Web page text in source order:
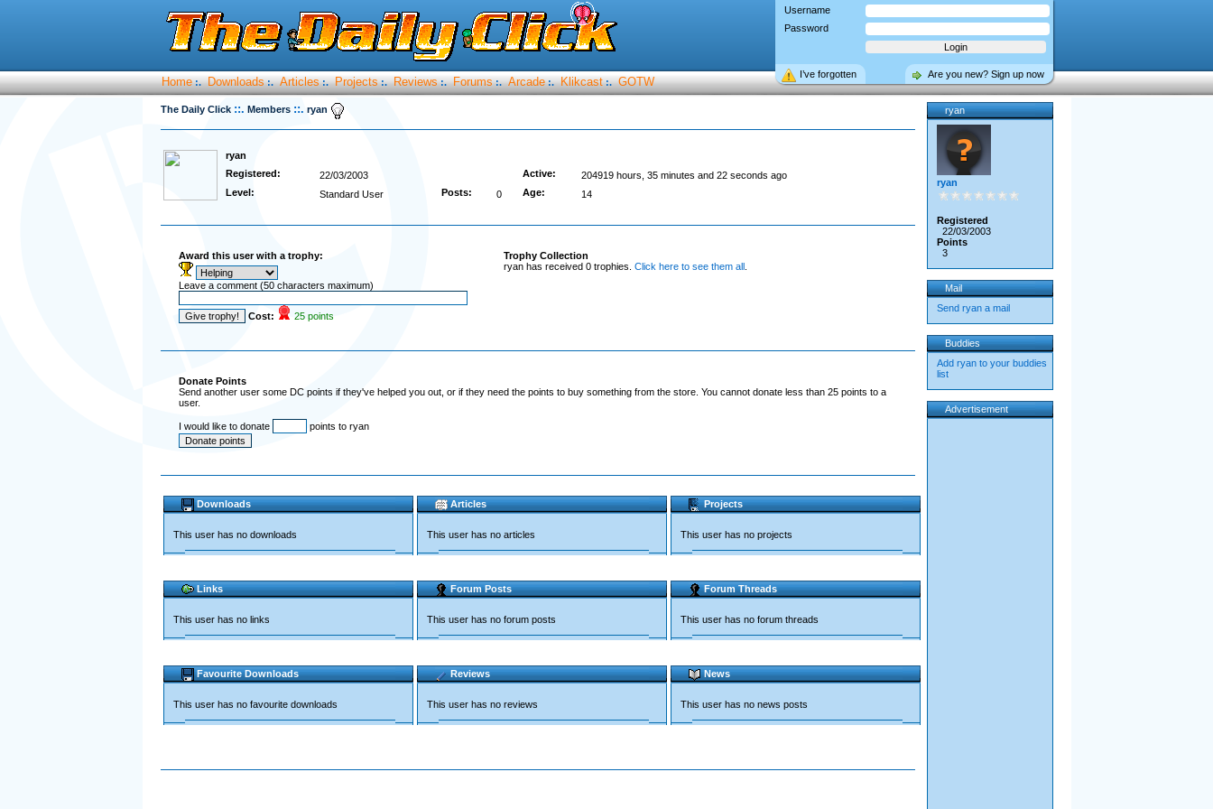
Username
Password
Are you new? Sign up now
I’ve forgotten
Home :. Downloads :. Articles :. Projects :. Reviews :. Forums :. Arcade :. Klikcast :. GOTW
The Daily Click ::. Members ::. ryan
ryan
Registered:
22/03/2003 Active:
204919 hours, 35 minutes and 22 seconds ago
Level:
Standard User Posts: 0 Age: 14
Award this user with a trophy:
Leave a comment (50 characters maximum)
Cost: 25 points
Trophy Collection
ryan has received 0 trophies. Click here to see them all.
Donate Points
Send another user some DC points if they've helped you out, or if they need the points to buy something from the store. You cannot donate less than 25 points to a
user.
I would like to donate points to ryan
Downloads
This user has no downloads
Articles
This user has no articles
Projects
This user has no projects
Links
This user has no links
Forum Posts
This user has no forum posts
Forum Threads
This user has no forum threads
Favourite Downloads
This user has no favourite downloads
Reviews
This user has no reviews
News
This user has no news posts
ryan
ryan
Registered
22/03/2003
Points
3
Mail
Send ryan a mail
Buddies
Add ryan to your buddies
list
Advertisement